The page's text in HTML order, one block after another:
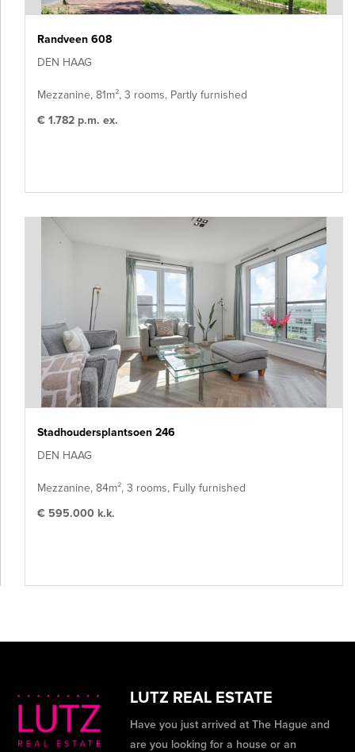
Randveen 608
DEN HAAG
Mezzanine, 81m², 3 rooms, Partly furnished
€ 1.782 p.m. ex.
Stadhoudersplantsoen 246
DEN HAAG
Mezzanine, 84m², 3 rooms, Fully furnished
€ 595.000 k.k.
LUTZ REAL ESTATE
Have you just arrived at The Hague and
are you looking for a house or an